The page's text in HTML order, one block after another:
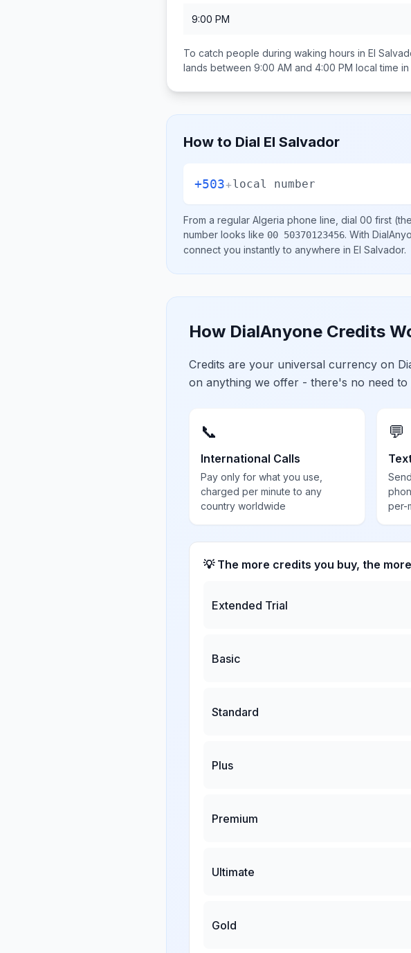
9:00 PM
To catch people during waking hours in El
lands between 9:00 AM and 4:00 PM local time in
How to Dial El Salvador
+503+local number
From a regular Algeria phone line, dial 00 first
number looks like 00 50370123456. With
connect you instantly to anywhere in El Salvador.
How DialAnyone Credits
Credits are your universal currency on
on anything we offer - there's no need
📞
International Calls
Pay only for what you use,
charged per minute to any
country worldwide
💬
per-
💡 The more credits you buy, the
Extended Trial
Basic
Standard
Plus
Premium
Ultimate
Gold